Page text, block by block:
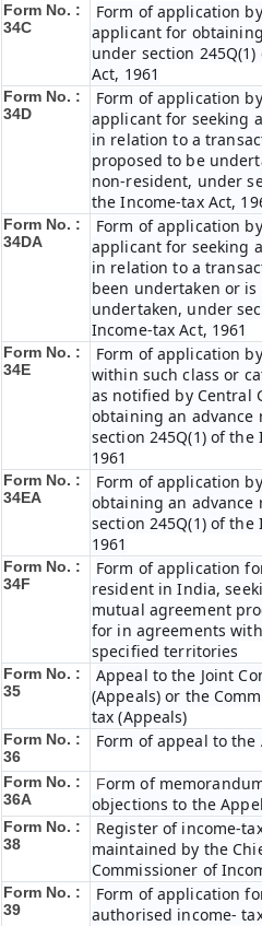
Form No. :
34C
Form of application
applicant for
under section
Act, 1961
Form No. :
34D
Form of application
applicant for seeking
in relation to a
proposed to be
non-resident, under
the Income-tax Act,
Form No. :
34DA
Form of application
applicant for seeking
in relation to a
been undertaken or
undertaken, under
Income-tax Act, 1961
Form No. :
34E
Form of application
within such class or
as notified by Central
obtaining an
section 245Q(1) of the
1961
Form No. :
34EA
Form of application
obtaining an
section 245Q(1) of the
1961
Form No. :
34F
Form of application
resident in India,
mutual agreement
for in agreements
specified territories
Form No. :
35
Appeal to the Joint
(Appeals) or the
tax (Appeals)
Form No. :
36
Form of appeal to
Form No. :
36A
Form of
objections to the
Form No. :
38
Register of income-
maintained by the
Commissioner of
Form No. :
39
Form of application
authorised income-